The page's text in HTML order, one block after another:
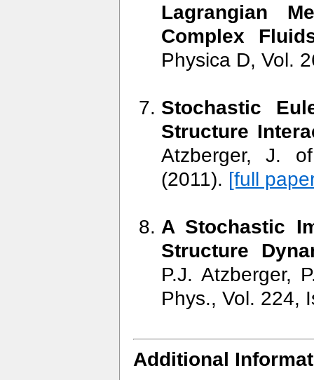
Lagrangian
Complex
Physica D, Vol.
Stochastic
Structure
Atzberger, J.
(2011). [full
A Stochastic
Structure
P.J. Atzberger,
Phys., Vol. 224,
Additional